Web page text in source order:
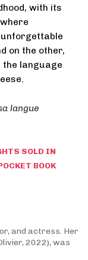
with its
on the other,
the language
langue
SOLD IN
BOOK
and actress. Her
2022), was